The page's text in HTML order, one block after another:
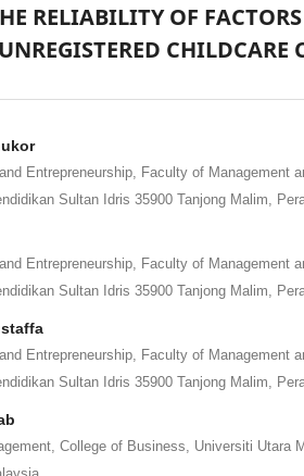
RELIABILITY OF
CHILDCARE
Entrepreneurship, Faculty of Management
Sultan Idris 35900 Tanjong Malim,
Entrepreneurship, Faculty of Management
Sultan Idris 35900 Tanjong Malim,
Entrepreneurship, Faculty of Management
Sultan Idris 35900 Tanjong Malim,
College of Business, Universiti Utara